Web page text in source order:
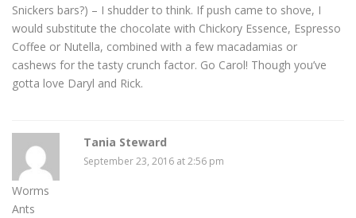
Snickers bars?) – I shudder to think. If push came to shove, I
would substitute the chocolate with Chickory Essence, Espresso
Coffee or Nutella, combined with a few macadamias or
cashews for the tasty crunch factor. Go Carol! Though you’ve
gotta love Daryl and Rick.
Tania Steward
September 23, 2016 at 2:56 pm
Worms
Ants